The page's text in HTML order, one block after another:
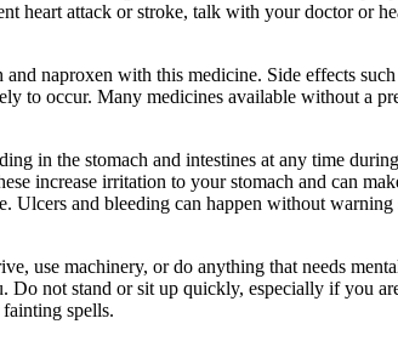
heart attack or stroke, talk with your doctor or
naproxen with this medicine. Side effects such
to occur. Many medicines available without a
in the stomach and intestines at any time
increase irritation to your stomach and can
Ulcers and bleeding can happen without warning
use machinery, or do anything that needs
Do not stand or sit up quickly, especially if you
spells.